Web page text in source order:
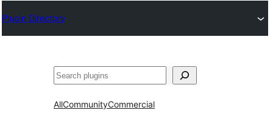
Plugin Directory
Search
AllCommunityCommercial